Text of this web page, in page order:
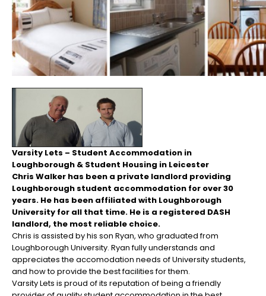
Varsity Lets – Student Accommodation in
Loughborough & Student Housing in Leicester
Chris Walker has been a private landlord providing
Loughborough student accommodation for over 30
years. He has been affiliated with Loughborough
University for all that time. He is a registered DASH
landlord, the most reliable choice.
Chris is assisted by his son Ryan, who graduated from
Loughborough University. Ryan fully understands and
appreciates the accomodation needs of University students,
and how to provide the best facilities for them.
Varsity Lets is proud of its reputation of being a friendly